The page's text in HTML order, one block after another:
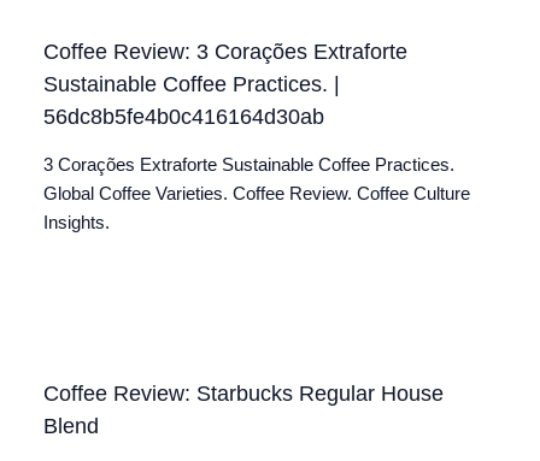
Coffee Review: 3 Corações Extraforte
Sustainable Coffee Practices. |
56dc8b5fe4b0c416164d30ab
3 Corações Extraforte Sustainable Coffee Practices.
Global Coffee Varieties. Coffee Review. Coffee Culture
Insights.
Coffee Review: Starbucks Regular House
Blend